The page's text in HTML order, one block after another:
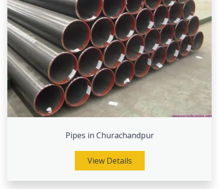
Pipes in Churachandpur
View Details